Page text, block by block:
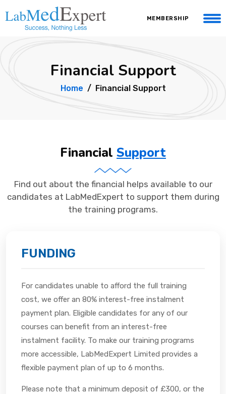
MEMBERSHIP
Financial Support
Home Financial Support
Financial Support
Find out about the financial helps available to our
candidates at LabMedExpert to support them during
the training programs.
FUNDING
For candidates unable to afford the full training
cost, we offer an 80% interest-free instalment
payment plan. Eligible candidates for any of our
courses can benefit from an interest-free
instalment facility. To make our training programs
more accessible, LabMedExpert Limited provides a
flexible payment plan of up to 6 months.
Please note that a minimum deposit of £300, or the